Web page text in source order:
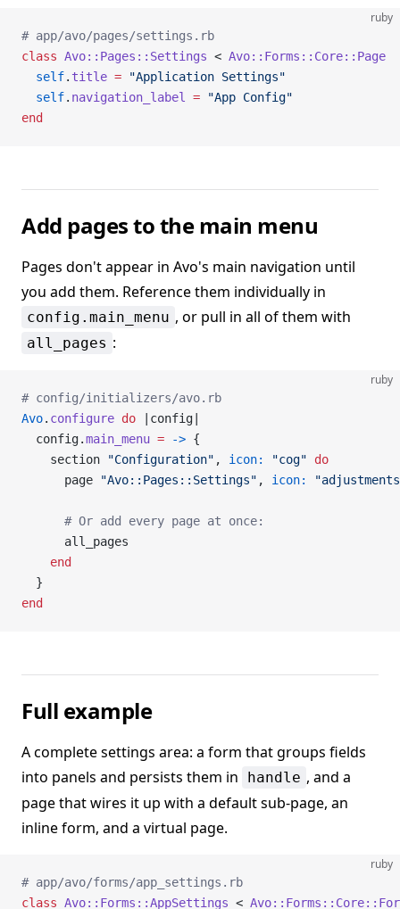
ruby
# app/avo/pages/settings.rb
class Avo::Pages::Settings < Avo::Forms::Core::Page
  self
. title = "Application Settings"
  self
. navigation_label = "App Config"
end
Add pages to the main menu
Pages don't appear in Avo's main navigation until
you add them. Reference them individually in
config.main_menu , or pull in all of them with
all_pages :
ruby
# config/initializers/avo.rb
Avo. configure do |config|
  config.
main_menu = -> {
    section
"Configuration" , icon: "cog" do
      page
"Avo::Pages::Settings" , icon:
      # Or add every page at once:
      all_pages
    end
  }
end
Full example
A complete settings area: a form that groups fields
into panels and persists them in
handle , and a
page that wires it up with a default sub-page, an
inline form, and a virtual page.
ruby
# app/avo/forms/app_settings.rb
class Avo::Forms::AppSettings <